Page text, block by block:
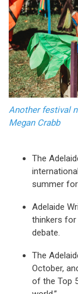
Another festival
Megan Crabb
The
summer
Adelaide
thinkers for
debate.
The
October,
of the Top